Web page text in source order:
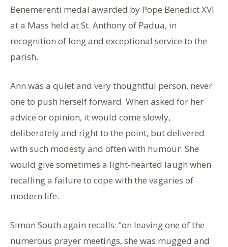
Benemerenti medal awarded by Pope Benedict XVI
at a Mass held at St. Anthony of Padua, in
recognition of long and exceptional service to the
parish.
Ann was a quiet and very thoughtful person, never
one to push herself forward. When asked for her
advice or opinion, it would come slowly,
deliberately and right to the point, but delivered
with such modesty and often with humour. She
would give sometimes a light-hearted laugh when
recalling a failure to cope with the vagaries of
modern life.
Simon South again recalls: “on leaving one of the
numerous prayer meetings, she was mugged and